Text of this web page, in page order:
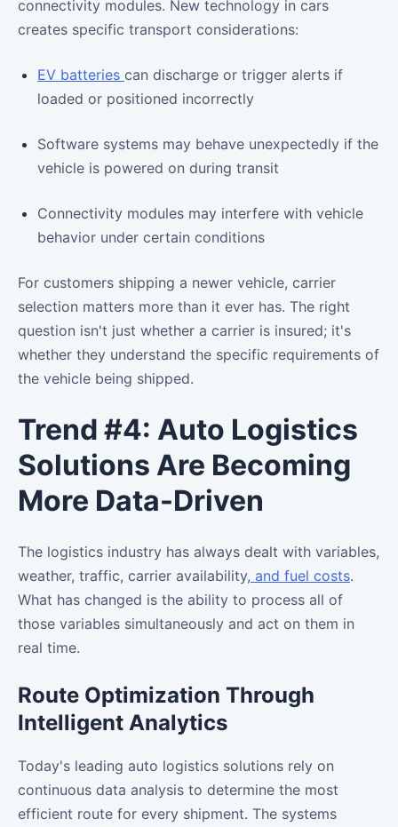
connectivity modules. New technology in cars
creates specific transport considerations:
EV batteries can discharge or trigger alerts if
loaded or positioned incorrectly
Software systems may behave unexpectedly if the
vehicle is powered on during transit
Connectivity modules may interfere with vehicle
behavior under certain conditions
For customers shipping a newer vehicle, carrier
selection matters more than it ever has. The right
question isn't just whether a carrier is insured; it's
whether they understand the specific requirements of
the vehicle being shipped.
Trend #4: Auto Logistics
Solutions Are Becoming
More Data-Driven
The logistics industry has always dealt with variables,
weather, traffic, carrier availability, and fuel costs.
What has changed is the ability to process all of
those variables simultaneously and act on them in
real time.
Route Optimization Through
Intelligent Analytics
Today's leading auto logistics solutions rely on
continuous data analysis to determine the most
efficient route for every shipment. The systems